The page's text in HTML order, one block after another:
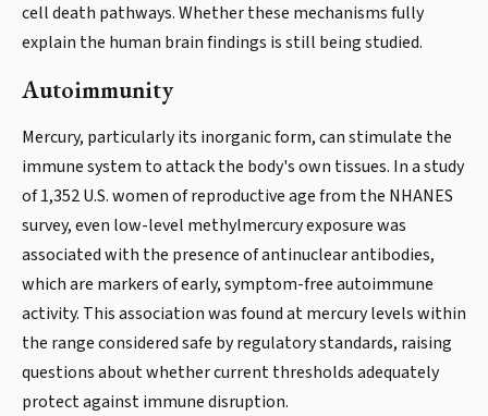
cell death pathways. Whether these mechanisms fully
explain the human brain findings is still being studied.
Autoimmunity
Mercury, particularly its inorganic form, can stimulate the
immune system to attack the body's own tissues. In a study
of 1,352 U.S. women of reproductive age from the NHANES
survey, even low-level methylmercury exposure was
associated with the presence of antinuclear antibodies,
which are markers of early, symptom-free autoimmune
activity. This association was found at mercury levels within
the range considered safe by regulatory standards, raising
questions about whether current thresholds adequately
protect against immune disruption.